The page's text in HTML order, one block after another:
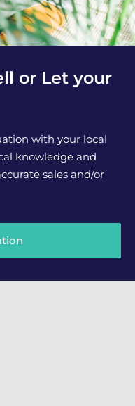
or Let your
with your local
knowledge and
sales and/or